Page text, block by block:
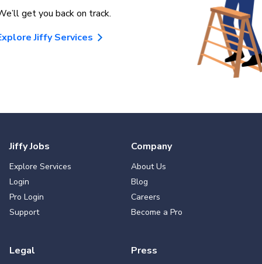
get you back on track.
Jiffy Services
Jiffy Jobs
Explore Services
Login
Pro Login
Support
Company
About Us
Blog
Careers
Become a Pro
Legal Press